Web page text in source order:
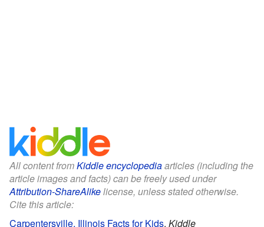
All content fromKiddle encyclopediaarticles (including the
article images and facts) can be freely used under
Attribution-ShareAlikelicense, unless stated otherwise.
Cite this article:
Carpentersville, Illinois Facts for Kids. Kiddle